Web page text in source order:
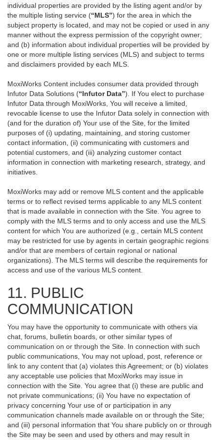
individual properties are provided by the listing agent and/or by
the multiple listing service (“MLS”) for the area in which the
subject property is located, and may not be copied or used in any
manner without the express permission of the copyright owner;
and (b) information about individual properties will be provided by
one or more multiple listing services (MLS) and subject to terms
and disclaimers provided by each MLS.
MoxiWorks Content includes consumer data provided through
Infutor Data Solutions (“Infutor Data”). If You elect to purchase
Infutor Data through MoxiWorks, You will receive a limited,
revocable license to use the Infutor Data solely in connection with
(and for the duration of) Your use of the Site, for the limited
purposes of (i) updating, maintaining, and storing customer
contact information, (ii) communicating with customers and
potential customers, and (iii) analyzing customer contact
information in connection with marketing research, strategy, and
initiatives.
MoxiWorks may add or remove MLS content and the applicable
terms or to reflect revised terms applicable to any MLS content
that is made available in connection with the Site. You agree to
comply with the MLS terms and to only access and use the MLS
content for which You are authorized (e.g., certain MLS content
may be restricted for use by agents in certain geographic regions
and/or that are members of certain regional or national
organizations). The MLS terms will describe the requirements for
access and use of the various MLS content.
11. PUBLIC
COMMUNICATION
You may have the opportunity to communicate with others via
chat, forums, bulletin boards, or other similar types of
communication on or through the Site. In connection with such
public communications, You may not upload, post, reference or
link to any content that (a) violates this Agreement; or (b) violates
any acceptable use policies that MoxiWorks may issue in
connection with the Site. You agree that (i) these are public and
not private communications; (ii) You have no expectation of
privacy concerning Your use of or participation in any
communication channels made available on or through the Site;
and (iii) personal information that You share publicly on or through
the Site may be seen and used by others and may result in